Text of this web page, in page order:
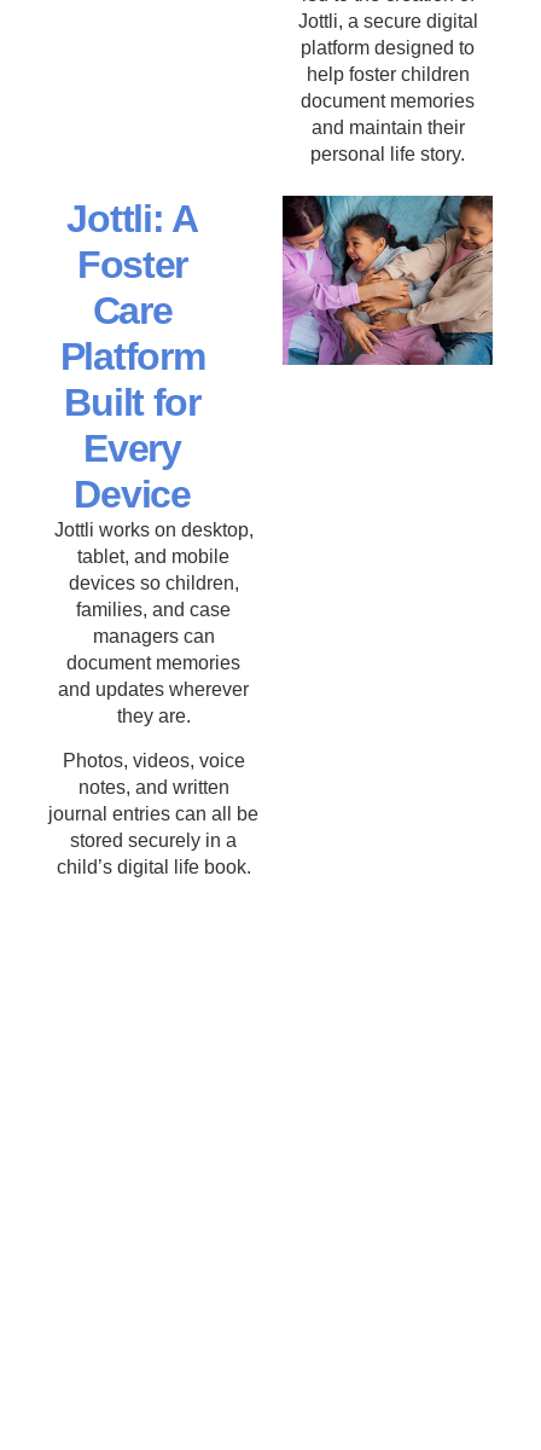
Jottli, a secure digital
platform designed to
help foster children
document memories
and maintain their
personal life story.
Jottli: A
Foster
Care
Platform
Built for
Every
Device
Jottli works on desktop,
tablet, and mobile
devices so children,
families, and case
managers can
document memories
and updates wherever
they are.
Photos, videos, voice
notes, and written
journal entries can all be
stored securely in a
child’s digital life book.